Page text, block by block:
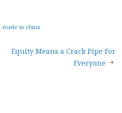
made in china
Equity Means a Crack Pipe For
Everyone